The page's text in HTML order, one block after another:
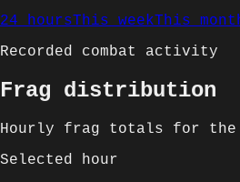
24 hoursThis weekThis
Recorded combat activity
Frag distribution
Hourly frag totals for
Selected hour